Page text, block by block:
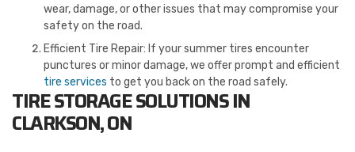
wear, damage, or other issues that may compromise your
safety on the road.
Efficient Tire Repair: If your summer tires encounter
punctures or minor damage, we offer prompt and efficient
tire services to get you back on the road safely.
TIRE STORAGE SOLUTIONS IN
CLARKSON, ON